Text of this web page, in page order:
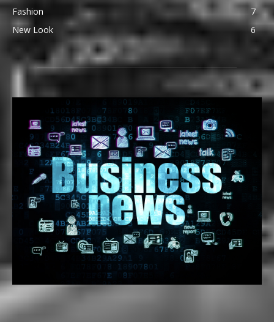
Fashion
7
New Look
6